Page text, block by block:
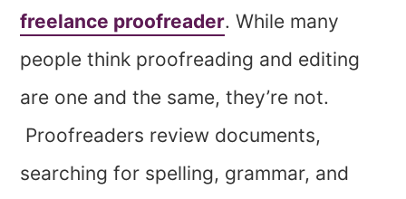
freelance proofreader. While many
people think proofreading and editing
are one and the same, they’re not.
Proofreaders review documents,
searching for spelling, grammar, and